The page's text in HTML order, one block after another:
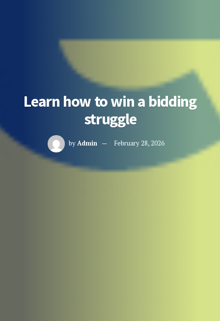
Learn how to win a bidding
struggle
byAdmin February 28, 2026